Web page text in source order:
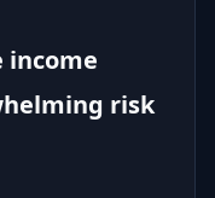
income
risk